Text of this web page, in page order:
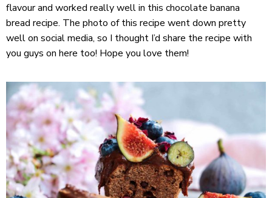
flavour and worked really well in this chocolate banana
bread recipe. The photo of this recipe went down pretty
well on social media, so I thought I’d share the recipe with
you guys on here too! Hope you love them!